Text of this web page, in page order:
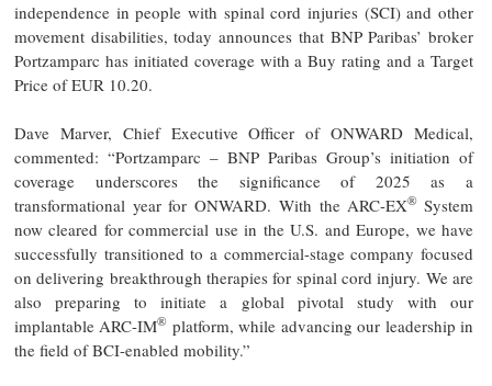
independence in people with spinal cord injuries (SCI) and other
movement disabilities, today announces that BNP Paribas’ broker
Portzamparc has initiated coverage with a Buy rating and a Target
Price of EUR 10.20.
Dave Marver, Chief Executive Officer of ONWARD Medical,
commented: “Portzamparc – BNP Paribas Group’s initiation of
coverage underscores the significance of 2025 as a
transformational year for ONWARD. With the ARC-EX® System
now cleared for commercial use in the U.S. and Europe, we have
successfully transitioned to a commercial-stage company focused
on delivering breakthrough therapies for spinal cord injury. We are
also preparing to initiate a global pivotal study with our
implantable ARC-IM® platform, while advancing our leadership in
the field of BCI-enabled mobility.”